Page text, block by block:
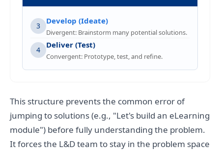
3
Develop (Ideate)
Divergent: Brainstorm many potential solutions.
4
Deliver (Test)
Convergent: Prototype, test, and refine.
This structure prevents the common error of
jumping to solutions (e.g., "Let's build an eLearning
module") before fully understanding the problem.
It forces the L&D team to stay in the problem space